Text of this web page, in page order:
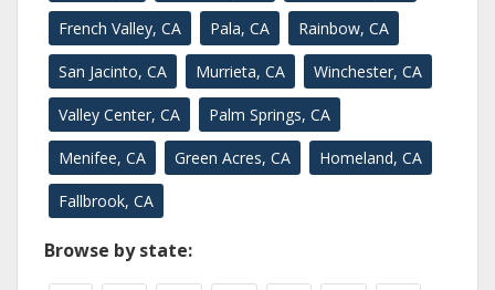
French Valley, CA Pala, CA Rainbow, CA
San Jacinto, CA Murrieta, CA Winchester, CA
Valley Center, CA Palm Springs, CA
Menifee, CA Green Acres, CA Homeland, CA
Fallbrook, CA
Browse by state: